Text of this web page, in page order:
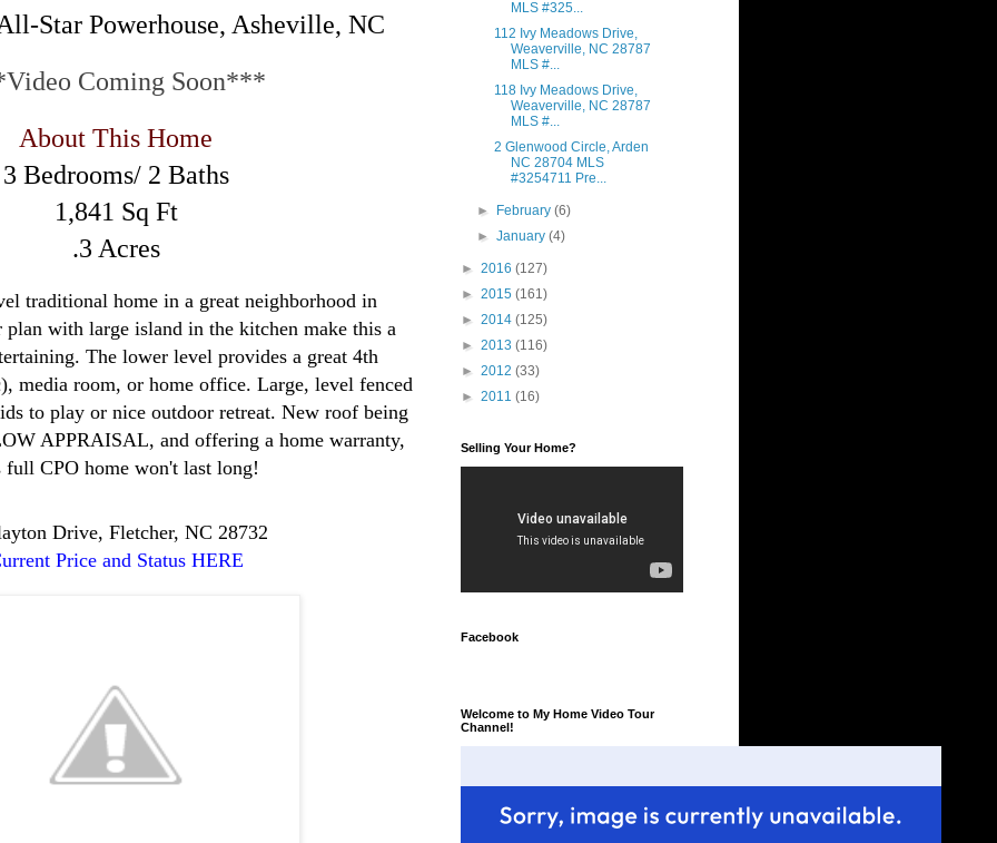
Star Powerhouse, Asheville, NC
Coming Soon***
About This Home
3 Bedrooms/ 2 Baths
1,841 Sq Ft
.3 Acres
traditional home in a great neighborhood in
with large island in the kitchen make this a
The lower level provides a great 4th
media room, or home office. Large, level fenced
to play or nice outdoor retreat. New roof being
APPRAISAL, and offering a home warranty,
full CPO home won't last long!
Drive, Fletcher, NC 28732
Price and Status HERE
MLS #325...
112 Ivy Meadows Drive,
Weaverville, NC 28787
MLS #...
118 Ivy Meadows Drive,
Weaverville, NC 28787
MLS #...
2 Glenwood Circle, Arden
NC 28704 MLS
#3254711 Pre...
► February(6)
►January(4)
► 2016 (127)
► 2015 (161)
► 2014 (125)
► 2013 (116)
► 2012 (33)
► 2011 (16)
Selling Your Home?
Facebook
Welcome to My Home Video Tour
Channel!